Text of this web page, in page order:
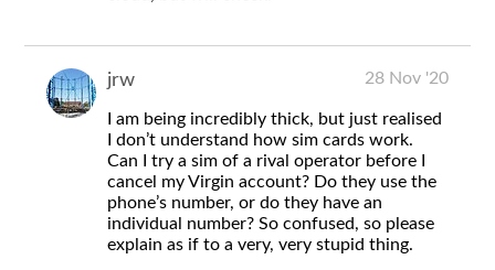
jrw 28 Nov '20
I am being incredibly thick, but just realised
I don’t understand how sim cards work.
Can I try a sim of a rival operator before I
cancel my Virgin account? Do they use the
phone’s number, or do they have an
individual number? So confused, so please
explain as if to a very, very stupid thing.